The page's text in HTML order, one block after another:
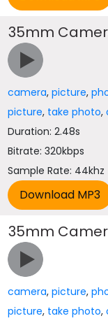
35mm
camera,picture,
picture, take photo,
Duration: 2.48s
Bitrate: 320kbps
Sample Rate: 44khz
35mm
camera,picture,
picture, take photo,